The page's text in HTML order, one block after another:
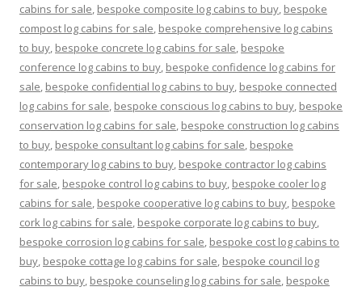
cabins for sale, bespoke composite log cabins to buy, bespoke
compost log cabins for sale, bespoke comprehensive log cabins
to buy, bespoke concrete log cabins for sale, bespoke
conference log cabins to buy, bespoke confidence log cabins for
sale, bespoke confidential log cabins to buy, bespoke connected
log cabins for sale, bespoke conscious log cabins to buy, bespoke
conservation log cabins for sale, bespoke construction log cabins
to buy, bespoke consultant log cabins for sale, bespoke
contemporary log cabins to buy, bespoke contractor log cabins
for sale, bespoke control log cabins to buy, bespoke cooler log
cabins for sale, bespoke cooperative log cabins to buy, bespoke
cork log cabins for sale, bespoke corporate log cabins to buy,
bespoke corrosion log cabins for sale, bespoke cost log cabins to
buy, bespoke cottage log cabins for sale, bespoke council log
cabins to buy, bespoke counseling log cabins for sale, bespoke